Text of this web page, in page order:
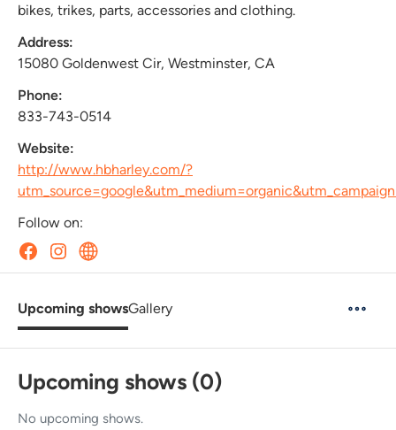
bikes, trikes, parts, accessories and clothing.
Address:
15080 Goldenwest Cir, Westminster, CA
Phone:
833-743-0514
Website:
http://www.hbharley.com/?
Follow on:
Upcoming showsGallery
Upcoming shows (0)
No upcoming shows.